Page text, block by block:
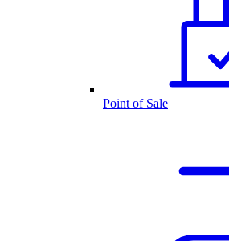
Point of Sale